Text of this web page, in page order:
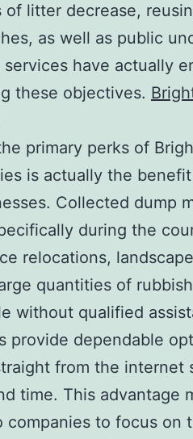
of litter decrease,
as well as public
services have actually
these objectives.
primary perks of
is actually the
Collected dump
during the
relocations,
quantities of
without qualified
provide dependable
from the internet
time. This advantage
companies to focus